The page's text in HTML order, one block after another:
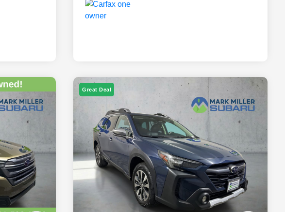
Great Deal